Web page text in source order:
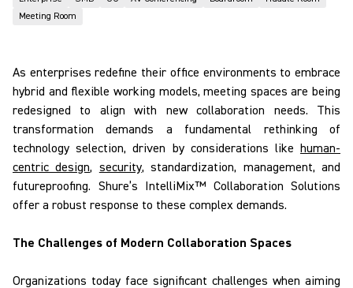
Meeting Room
As enterprises redefine their office environments to embrace
hybrid and flexible working models, meeting spaces are being
redesigned to align with new collaboration needs. This
transformation demands a fundamental rethinking of
technology selection, driven by considerations like human-
centric design, security, standardization, management, and
futureproofing. Shure’s IntelliMix™ Collaboration Solutions
offer a robust response to these complex demands.
The Challenges of Modern Collaboration Spaces
Organizations today face significant challenges when aiming